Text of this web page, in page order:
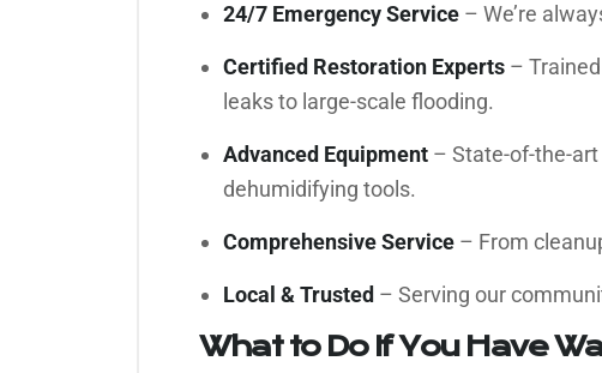
24/7 Emergency Service – We’re
Certified Restoration Experts –
leaks to large-scale flooding.
Advanced Equipment – State-of-the-
dehumidifying tools.
Comprehensive Service – From
Local & Trusted – Serving our
What to Do If You Have